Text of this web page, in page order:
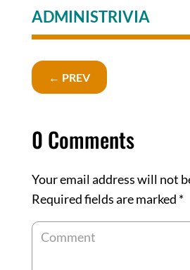
ADMINISTRIVIA
← PREV
0 Comments
Your email address will not
Required fields are marked *